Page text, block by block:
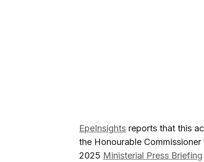
EpeInsights reports that this
the Honourable Commissioner
2025 Ministerial Press Briefing